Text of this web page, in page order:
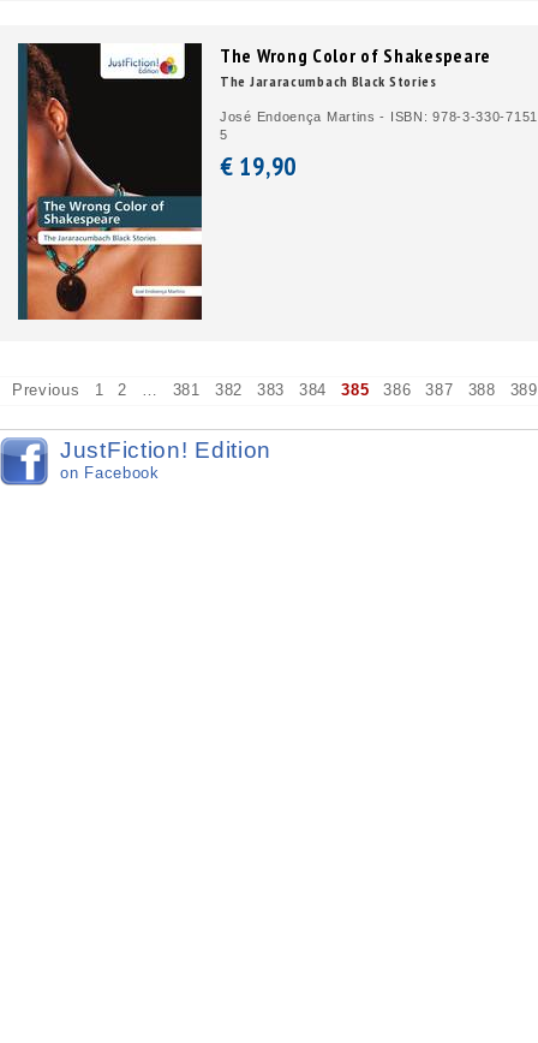
The Wrong Color of Shakespeare
The Jararacumbach Black Stories
José Endoença Martins - ISBN: 978-3-330-
5
€ 19,90
Previous 1 2 … 381 382 383 384 385 386 387 388 389
JustFiction! Edition
on Facebook